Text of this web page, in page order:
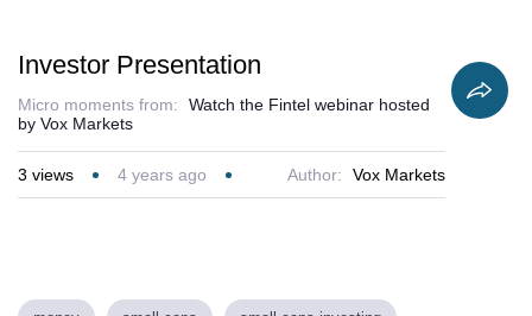
Investor Presentation
Micro moments from:
Watch the Fintel webinar hosted
by Vox Markets
3 views 4 years ago Author: Vox Markets